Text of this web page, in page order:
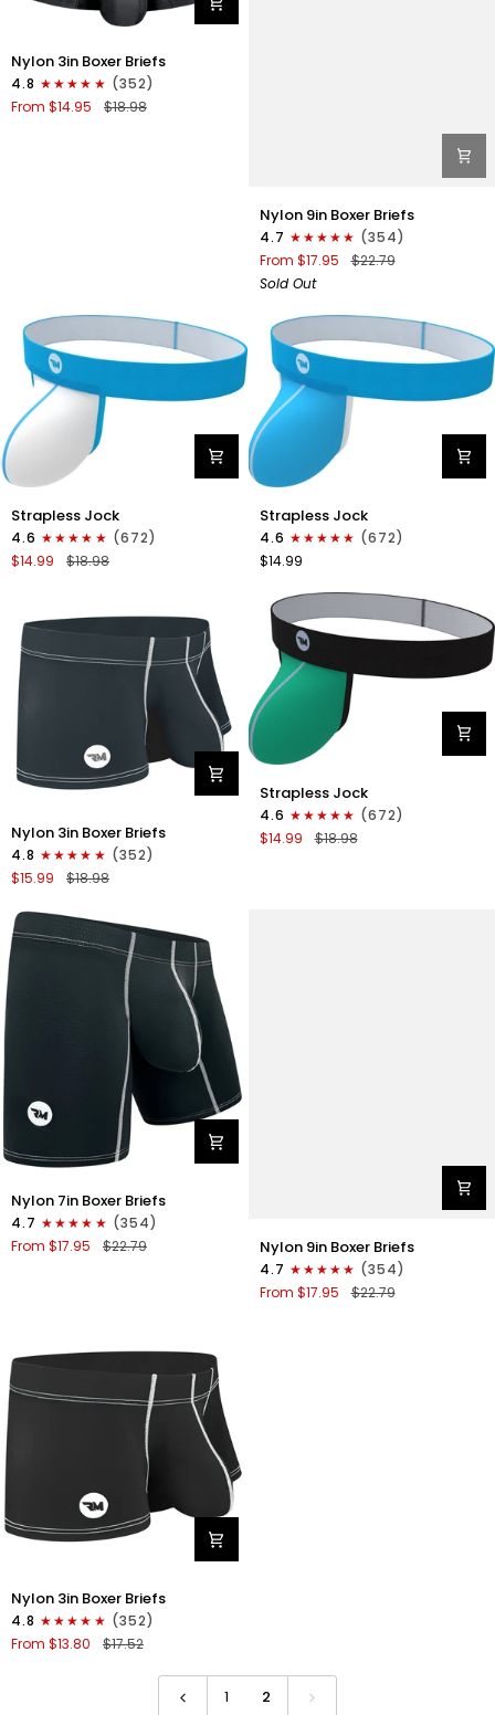
Nylon
3in
Boxer
Briefs
Nylon 3in Boxer Briefs
4.8
(352)
From $14.95
$18.98
Nylon
9in
Boxer
Briefs
No
1pk
Black
Nylon 9in Boxer Briefs
4.7
(354)
From $17.95
$22.79
Sold Out
0in
Strapless
Jocks
1pk
White
Cyan
Stitch
Strapless Jock
4.6
(672)
$14.99
$18.98
0in
Strapless
Jocks
Fly
1pk
Cyan
Strapless Jock
4.6
(672)
$14.99
Nylon
3in
Boxer
Briefs
No
Fly
1pk
Nylon 3in Boxer Briefs
4.8
(352)
$15.99
$18.98
0in
Strapless
Jocks
Strapless Jock
4.6
(672)
$14.99
$18.98
Nylon
7in
Boxer
Briefs
Gray
Nylon 7in Boxer Briefs
4.7
(354)
From $17.95
$22.79
Nylon
9in
Boxer
Briefs
Nylon 9in Boxer Briefs
4.7
(354)
From $17.95
$22.79
Nylon
3in
Boxer
Briefs
Nylon 3in Boxer Briefs
4.8
(352)
From $13.80
$17.52
1 2